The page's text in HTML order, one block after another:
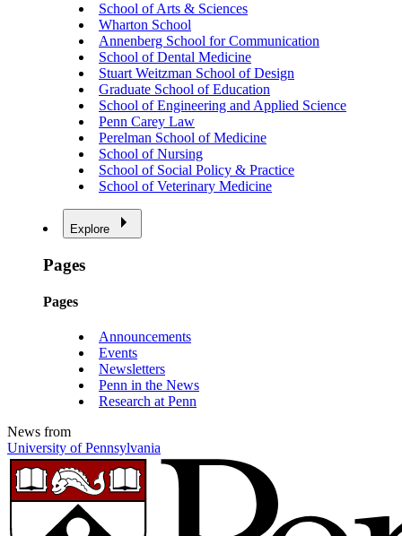
School of Arts & Sciences
Wharton School
Annenberg School for Communication
School of Dental Medicine
Stuart Weitzman School of Design
Graduate School of Education
School of Engineering and Applied Science
Penn Carey Law
Perelman School of Medicine
School of Nursing
School of Social Policy & Practice
School of Veterinary Medicine
Explore
Pages
Pages
Announcements
Events
Newsletters
Penn in the News
Research at Penn
News from
University of Pennsylvania